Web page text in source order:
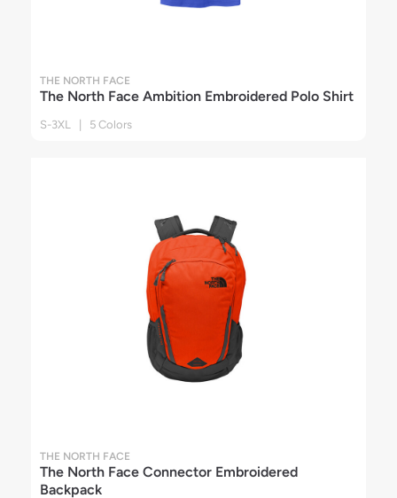
THE NORTH FACE
The North Face Ambition Embroidered Polo Shirt
S-3XL | 5 Colors
THE NORTH FACE
The North Face Connector Embroidered
Backpack